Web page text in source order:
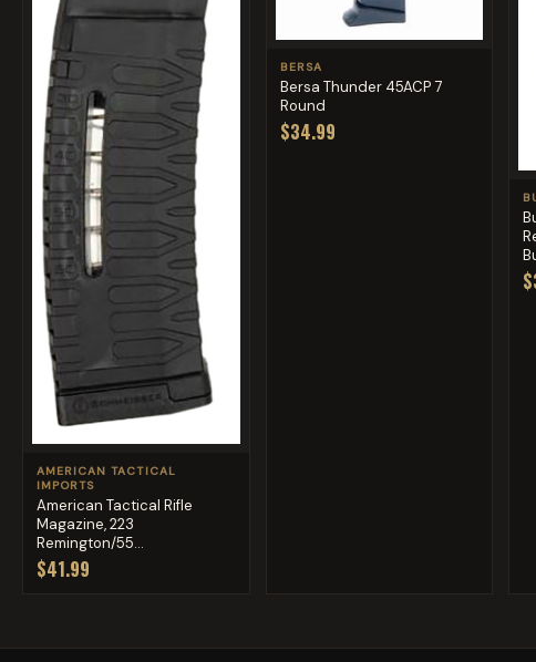
AMERICAN TACTICAL
IMPORTS
American Tactical Rifle
Magazine, 223
Remington/55...
$41.99
BERSA
Bersa Thunder 45ACP 7
Round
$34.99